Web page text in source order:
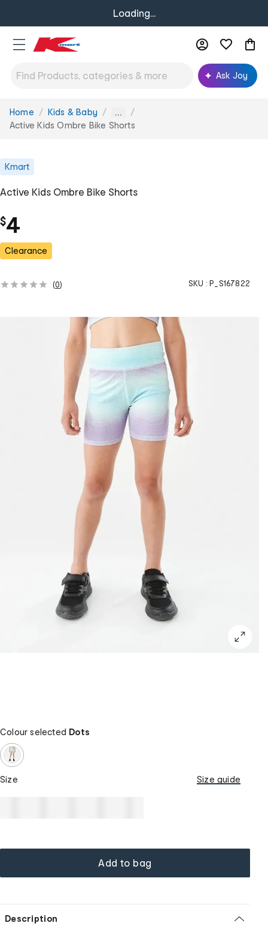
Loading...
Ask Joy
You
are
Home Kids & Baby ...
Active Kids Ombre Bike Shorts
Kmart
Active Kids Ombre Bike Shorts
$4
Clearance
(0) SKU : P_S167822
Colour selected Dots
Size Size guide
Add to bag
Description